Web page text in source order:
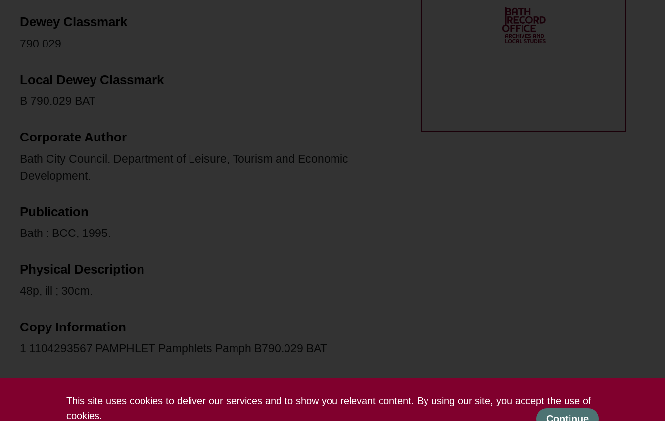
This site uses cookies to deliver our services and to show you relevant content. By using our site, you accept the use of
cookies.
Continue
Dewey Classmark
790.029
Local Dewey Classmark
B 790.029 BAT
Corporate Author
Bath City Council. Department of Leisure, Tourism and Economic
Development.
Publication
Bath : BCC, 1995.
Physical Description
48p, ill ; 30cm.
Copy Information
1 1104293567 PAMPHLET Pamphlets Pamph B790.029 BAT
Terms and conditions